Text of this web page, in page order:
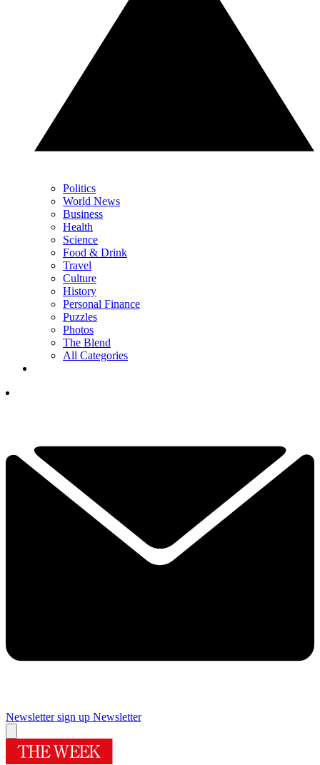
Politics
World News
Business
Health
Science
Food & Drink
Travel
Culture
History
Personal Finance
Puzzles
Photos
The Blend
All Categories
Newsletter sign up Newsletter